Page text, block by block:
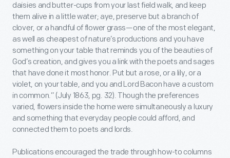
daisies and butter-cups from your last field walk, and keep
them alive in a little water; aye, preserve but a branch of
clover, or a handful of flower grass—one of the most elegant,
as well as cheapest of nature’s productions and you have
something on your table that reminds you of the beauties of
God’s creation, and gives you a link with the poets and sages
that have done it most honor. Put but a rose, or a lily, or a
violet, on your table, and you and Lord Bacon have a custom
in common.” (July 1863, pg. 32). Though the preferences
varied, flowers inside the home were simultaneously a luxury
and something that everyday people could afford, and
connected them to poets and lords.
Publications encouraged the trade through how-to columns